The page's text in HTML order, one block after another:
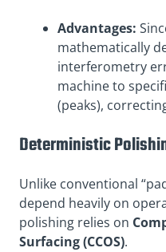
Advantages:
mathematically
interferometry
machine to
(peaks),
Deterministic
Unlike conventional
depend heavily on
polishing relies on
Surfacing (CCOS).